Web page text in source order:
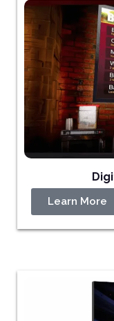
Learn More